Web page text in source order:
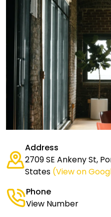
Address
2709 SE Ankeny St,
States (View on
Phone
View Number